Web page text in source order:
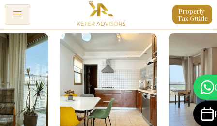
Property
Tax Guide